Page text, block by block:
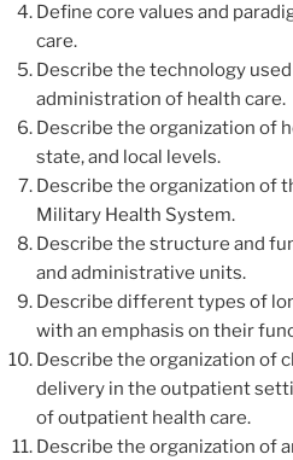
Define core values and
care.
Describe the technology
administration of health care.
Describe the organization of
state, and local levels.
Describe the organization of
Military Health System.
Describe the structure and
and administrative units.
Describe different types of
with an emphasis on their
Describe the organization of
delivery in the outpatient
of outpatient health care.
Describe the organization of